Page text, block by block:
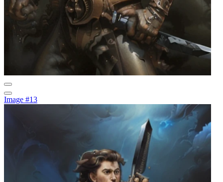
Image #13